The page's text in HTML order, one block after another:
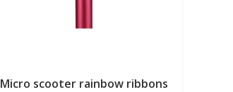
Micro scooter rainbow ribbons